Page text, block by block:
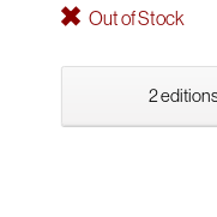
Out of Stock
2